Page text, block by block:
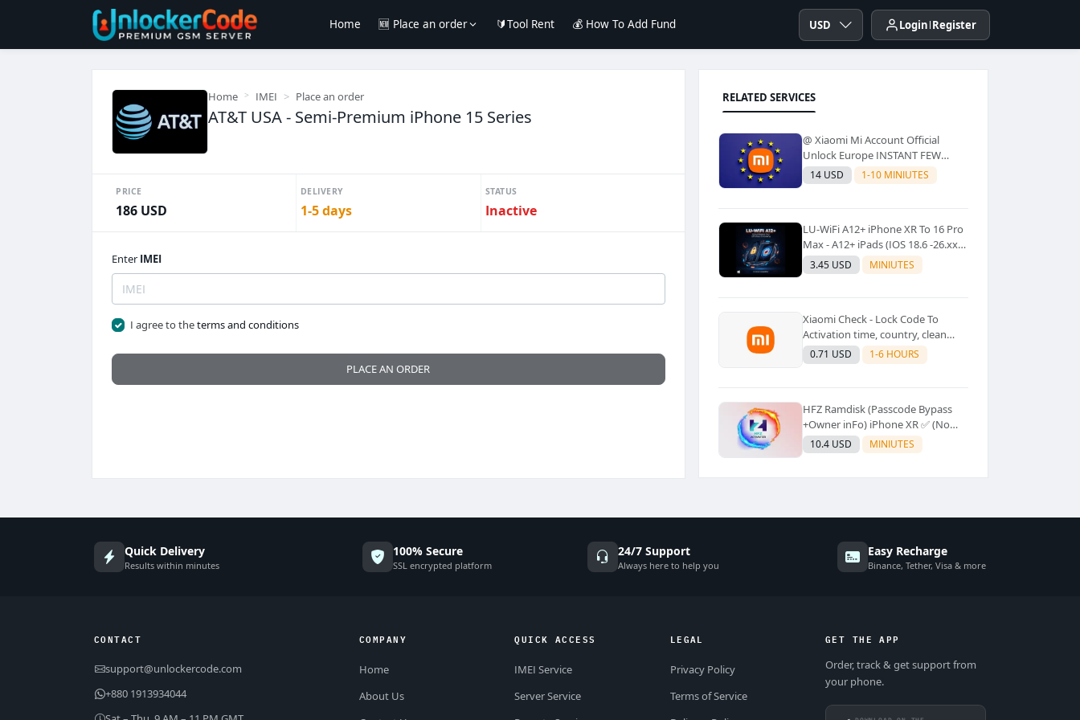
Home 🆕 Place an order 🔰Tool Rent 💰 How To Add Fund USD Login Register
Home IMEI Place an order
AT&T USA - Semi-Premium iPhone 15 Series
PRICE
186 USD
DELIVERY
1-5 days
STATUS
Inactive
Enter IMEI
I agree to theterms and conditions
PLACE AN ORDER
RELATED SERVICES
@ Xiaomi Mi Account Official
Unlock Europe INSTANT FEW
Second
14 USD 1-10 MINIUTES
LU-WiFi A12+ iPhone XR To 16 Pro
Max - A12+ iPads (IOS 18.6 -26.xx)
Windows Tool No Refund For Any
Reason✅️ ✅️
3.45 USD MINIUTES
Xiaomi Check - Lock Code To
Activation time, country, clean
Lost [New Lock Code
Supported]⚡Instant to few
0.71 USD 1-6 HOURS
HFZ Ramdisk (Passcode Bypass
+Owner inFo) iPhone XR ✅ (No
Refund)
10.4 USD MINIUTES
Quick Delivery
Results within minutes
100% Secure
SSL encrypted platform
24/7 Support
Always here to help you
Easy Recharge
Binance, Tether, Visa & more
CONTACT
support@unlockercode.com
+880 1913934044
COMPANY
Home
About Us
QUICK ACCESS
IMEI Service
Server Service
LEGAL
Privacy Policy
Terms of Service
GET THE APP
Order, track & get support from
your phone.